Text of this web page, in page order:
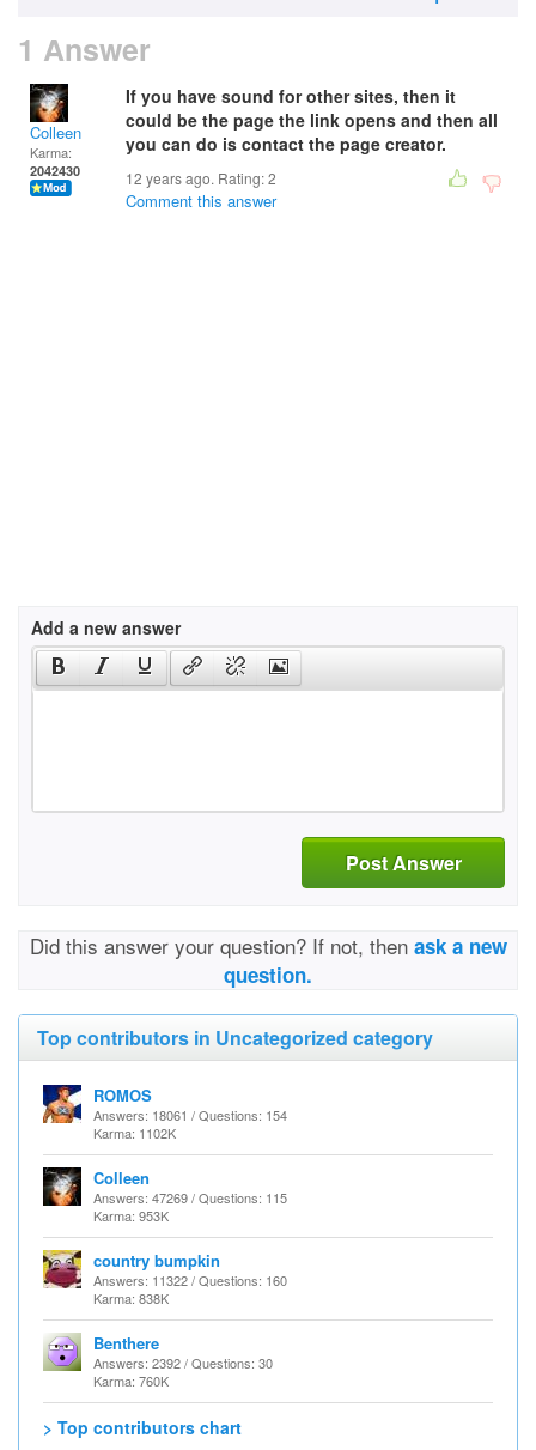
1 Answer
Colleen
Karma:
2042430
If you have sound for other sites, then it
could be the page the link opens and then all
you can do is contact the page creator.
12 years ago. Rating:2
Comment this answer
Add a new answer
Post Answer
Did this answer your question? If not, then ask a new
question.
Top contributors in Uncategorized category
ROMOS
Answers: 18061 / Questions: 154
Karma: 1102K
Colleen
Answers: 47269 / Questions: 115
Karma: 953K
country bumpkin
Answers: 11322 / Questions: 160
Karma: 838K
Benthere
Answers: 2392 / Questions: 30
Karma: 760K
> Top contributors chart